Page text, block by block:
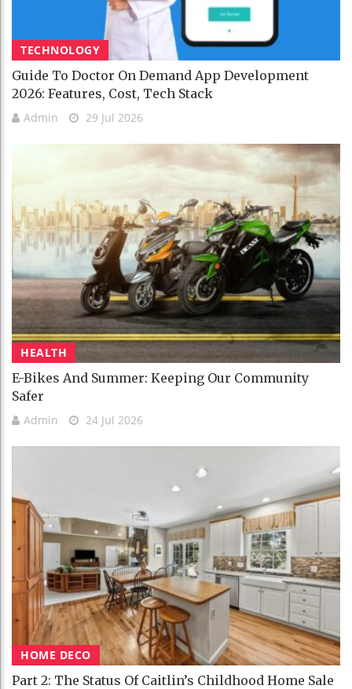
TECHNOLOGY
Guide To Doctor On Demand App Development
2026: Features, Cost, Tech Stack
Admin 29 Jul 2026
HEALTH
E-Bikes And Summer: Keeping Our Community
Safer
Admin 24 Jul 2026
HOME DECO
Part 2: The Status Of Caitlin’s Childhood Home Sale